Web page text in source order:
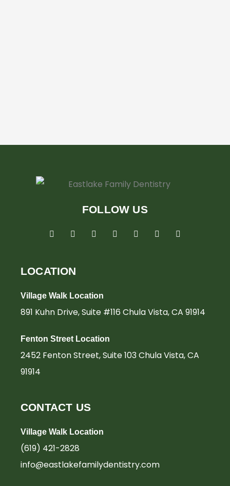
FOLLOW US
F
a
o
o
-
I
n
g
r
m
T
w
L
i
n
G
o
Y
e
Y
o
LOCATION
Village Walk Location
891 Kuhn Drive, Suite #116 Chula Vista, CA 91914
Fenton Street Location
2452 Fenton Street, Suite 103 Chula Vista, CA
91914
CONTACT US
Village Walk Location
(619) 421-2828
info@eastlakefamilydentistry.com